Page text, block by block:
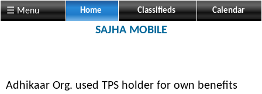
☰ Menu Home Classifieds Calendar
SAJHA MOBILE
Adhikaar Org. used TPS holder for own benefits